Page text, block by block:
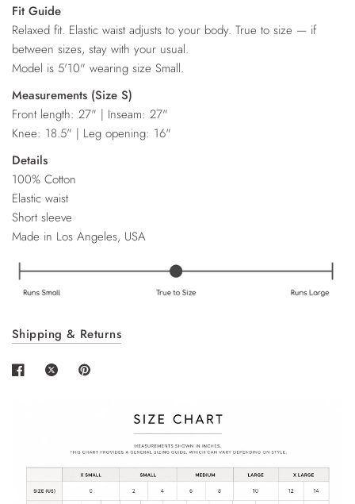
Fit Guide
Relaxed fit. Elastic waist adjusts to your body. True to size — if
between sizes, stay with your usual.
Model is 5'10" wearing size Small.
Measurements (Size S)
Front length: 27" | Inseam: 27"
Knee: 18.5" | Leg opening: 16"
Details
100% Cotton
Elastic waist
Short sleeve
Made in Los Angeles, USA
Shipping & Returns
wishlist and view your previously saved items.